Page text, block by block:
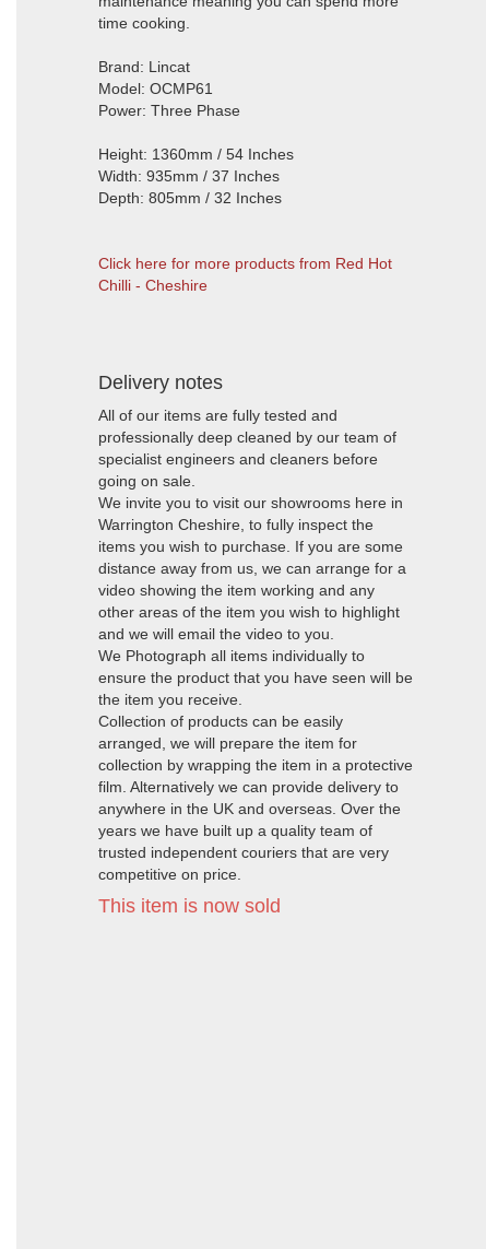
time cooking.
Brand: Lincat
Model: OCMP61
Power: Three Phase
Height: 1360mm / 54 Inches
Width: 935mm / 37 Inches
Depth: 805mm / 32 Inches
Click here for more products from Red Hot
Chilli - Cheshire
Delivery notes
All of our items are fully tested and
professionally deep cleaned by our team of
specialist engineers and cleaners before
going on sale.
We invite you to visit our showrooms here in
Warrington Cheshire, to fully inspect the
items you wish to purchase. If you are some
distance away from us, we can arrange for a
video showing the item working and any
other areas of the item you wish to highlight
and we will email the video to you.
We Photograph all items individually to
ensure the product that you have seen will be
the item you receive.
Collection of products can be easily
arranged, we will prepare the item for
collection by wrapping the item in a protective
film. Alternatively we can provide delivery to
anywhere in the UK and overseas. Over the
years we have built up a quality team of
trusted independent couriers that are very
competitive on price.
This item is now sold